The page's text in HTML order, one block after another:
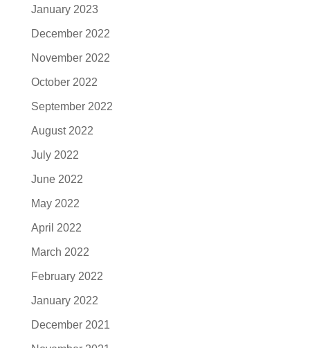
January 2023
December 2022
November 2022
October 2022
September 2022
August 2022
July 2022
June 2022
May 2022
April 2022
March 2022
February 2022
January 2022
December 2021